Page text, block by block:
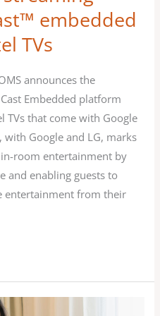
embedded
TVs
announces the
Embedded platform
TVs that come with Google
with Google and LG, marks
room entertainment by
and enabling guests to
entertainment from their